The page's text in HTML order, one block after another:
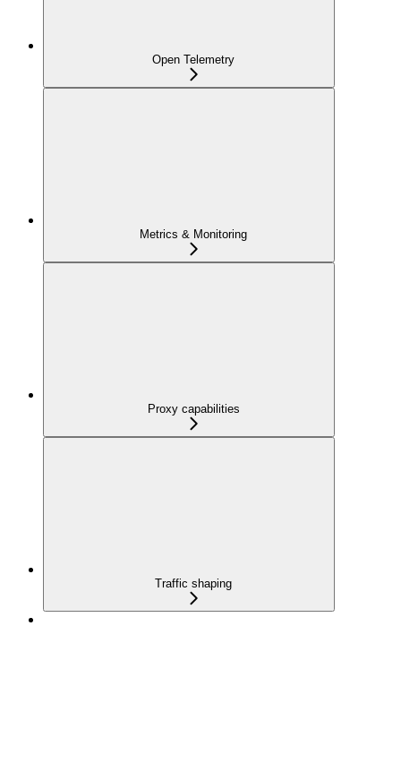
Open Telemetry
Metrics & Monitoring
Proxy capabilities
Traffic shaping